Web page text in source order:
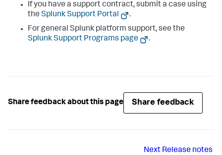
If you have a support contract, submit a case using
the Splunk Support Portal
.
For general Splunk platform support, see the
Splunk Support Programs page
.
Share feedback about this page Share feedback
Next Release notes